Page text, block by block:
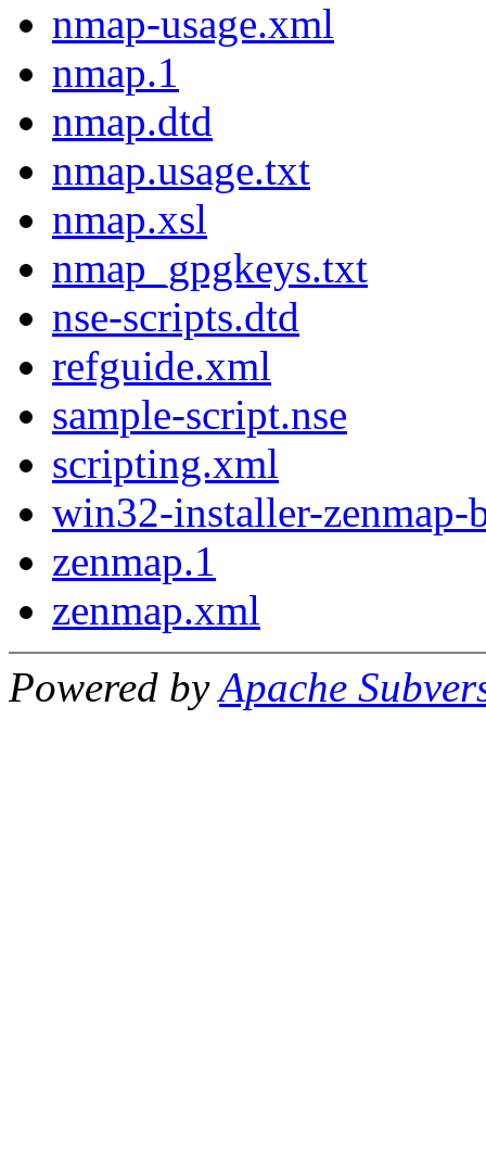
nmap-usage.xml
nmap.1
nmap.dtd
nmap.usage.txt
nmap.xsl
nmap_gpgkeys.txt
nse-scripts.dtd
refguide.xml
sample-script.nse
scripting.xml
win32-installer-
zenmap.1
zenmap.xml
Powered byApache